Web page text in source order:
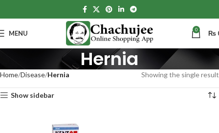
MENU 0 ₨
Hernia
Home Disease Hernia Showing the single result
Show sidebar